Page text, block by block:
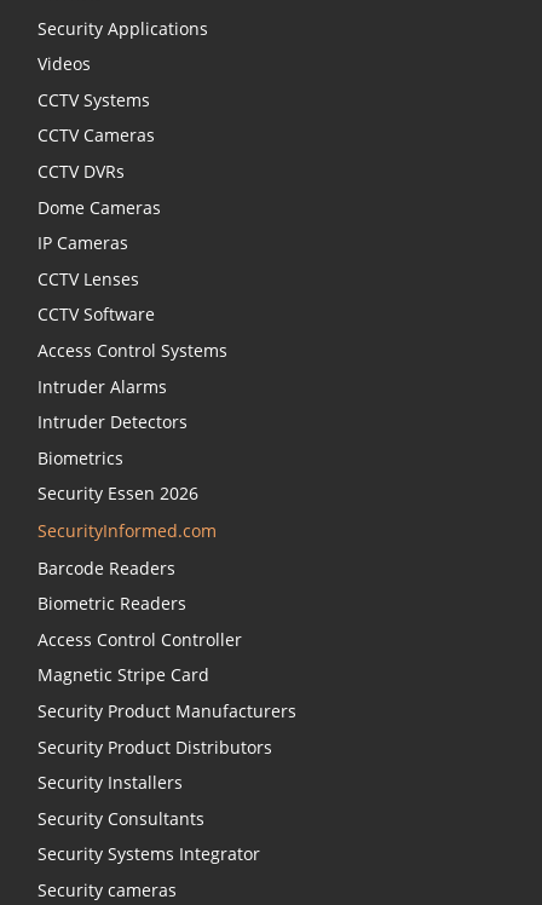
Security Applications
Videos
CCTV Systems
CCTV Cameras
CCTV DVRs
Dome Cameras
IP Cameras
CCTV Lenses
CCTV Software
Access Control Systems
Intruder Alarms
Intruder Detectors
Biometrics
Security Essen 2026
SecurityInformed.com
Barcode Readers
Biometric Readers
Access Control Controller
Magnetic Stripe Card
Security Product Manufacturers
Security Product Distributors
Security Installers
Security Consultants
Security Systems Integrator
Security cameras